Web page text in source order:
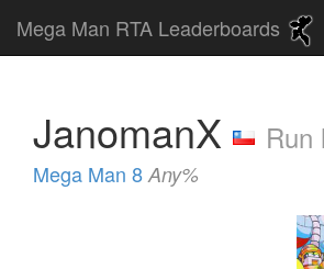
Mega Man RTA Leaderboards
JanomanX Run
Mega Man 8 Any%